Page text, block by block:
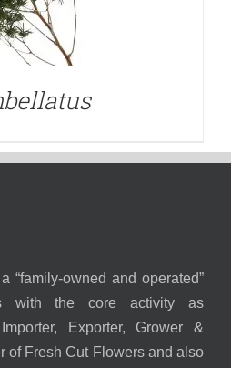
“family-owned and operated”
with the core activity as
Exporter, Grower &
of Fresh Cut Flowers and also